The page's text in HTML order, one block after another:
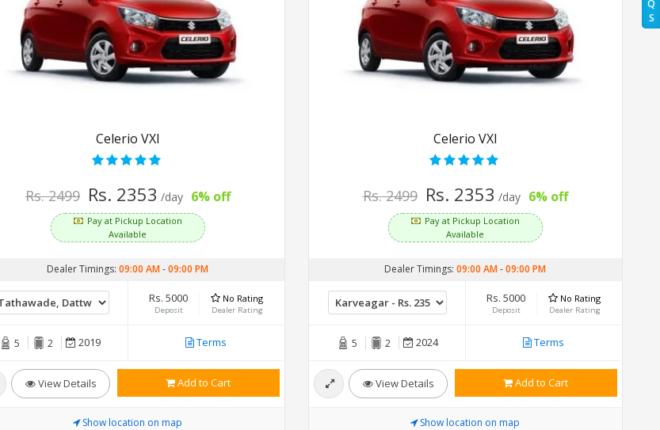
Q
S
Celerio VXI
Rs. 2499 Rs. 2353 /day 6% off
Pay at Pickup Location
Available
Dealer Timings: 09:00 AM-09:00 PM
Rs. 5000
Deposit
No Rating
Dealer Rating
5 2 2019 Terms
View Details Add to Cart
Show location on map
Celerio VXI
Rs. 2499 Rs. 2353 /day 6% off
Pay at Pickup Location
Available
Dealer Timings:09:00 AM-09:00 PM
Rs. 5000
Deposit
No Rating
Dealer Rating
5 2 2024 Terms
View Details Add to Cart
Show location on map